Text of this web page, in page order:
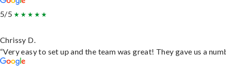
5/5
Chrissy D.
“Very easy to set up and the team was great! They gave us a